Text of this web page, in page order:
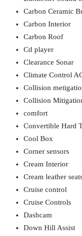
Carbon Ceramic
Carbon Interior
Carbon Roof
Cd player
Clearance Sonar
Climate Control
Collision
Collision
comfort
Convertible Hard
Cool Box
Corner sensors
Cream Interior
Cream leather
Cruise control
Cruise Controls
Dashcam
Down Hill Assist